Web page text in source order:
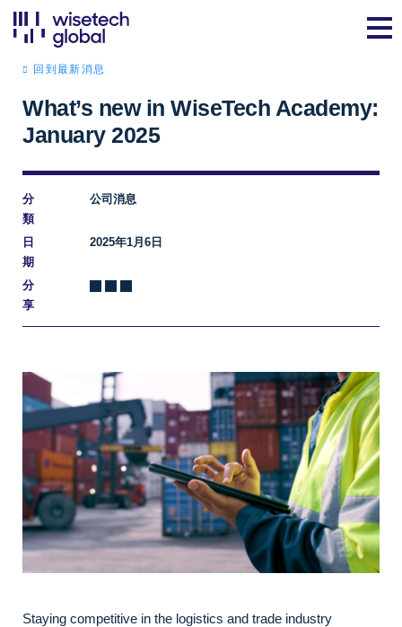
回到最新消息
What’s new in WiseTech Academy:
January 2025
分
類
公司消息
日
期
2025年1月6日
分
享
Staying competitive in the logistics and trade industry